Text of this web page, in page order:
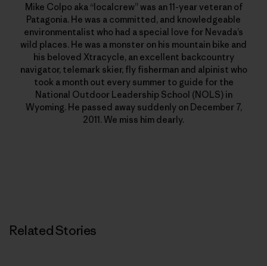
Mike Colpo aka “localcrew” was an 11-year veteran of
Patagonia. He was a committed, and knowledgeable
environmentalist who had a special love for Nevada’s
wild places. He was a monster on his mountain bike and
his beloved Xtracycle, an excellent backcountry
navigator, telemark skier, fly fisherman and alpinist who
took a month out every summer to guide for the
National Outdoor Leadership School (NOLS) in
Wyoming. He passed away suddenly on December 7,
2011. We miss him dearly.
Related Stories